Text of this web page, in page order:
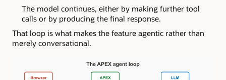
The model continues, either by making further tool
calls or by producing the final response.
That loop is what makes the feature agentic rather than
merely conversational.